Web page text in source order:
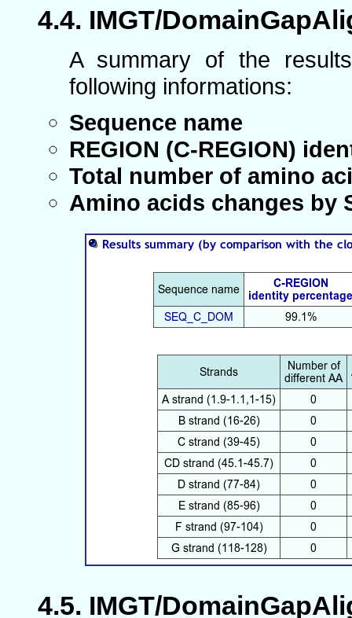
IMGT/
A summary of the
following informations:
Sequence name
REGION (C-REGION)
Total number of amino
Amino acids changes by
IMGT/